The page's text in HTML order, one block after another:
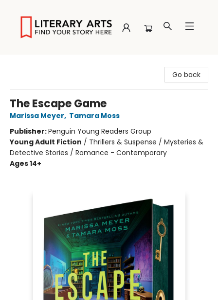
Go back
The Escape Game
Marissa Meyer, Tamara Moss
Publisher:Penguin Young Readers Group
Young Adult Fiction / Thrillers & Suspense / Mysteries &
Detective Stories / Romance - Contemporary
Ages 14+